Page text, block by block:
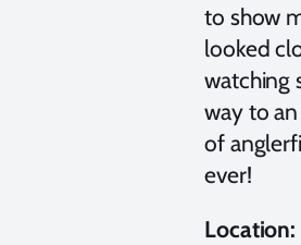
to show
looked
watching
way to
of
ever!
Location: